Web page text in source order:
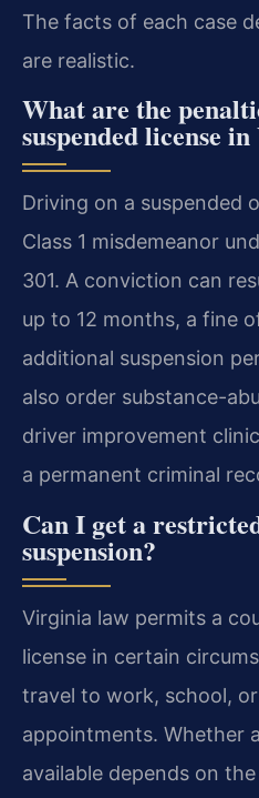
The facts of each case
are realistic.
What are the
suspended license
Driving on a suspended
Class 1 misdemeanor
301. A conviction can
up to 12 months, a fine
additional suspension
also order substance-
driver improvement
a permanent criminal
Can I get a
suspension?
Virginia law permits a
license in certain
travel to work, school,
appointments. Whether
available depends on